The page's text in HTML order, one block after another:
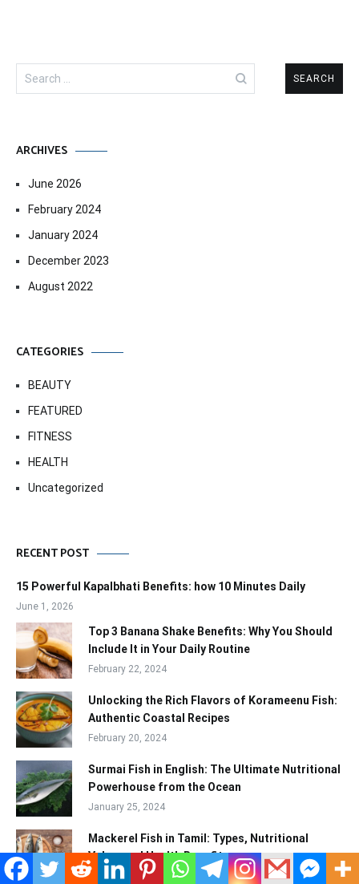
Search
for:
ARCHIVES
June 2026
February 2024
January 2024
December 2023
August 2022
CATEGORIES
BEAUTY
FEATURED
FITNESS
HEALTH
Uncategorized
RECENT POST
15 Powerful Kapalbhati Benefits: how 10 Minutes Daily
June 1, 2026
Top 3 Banana Shake Benefits: Why You Should
Include It in Your Daily Routine
February 22, 2024
Unlocking the Rich Flavors of Korameenu Fish:
Authentic Coastal Recipes
February 20, 2024
Surmai Fish in English: The Ultimate Nutritional
Powerhouse from the Ocean
January 25, 2024
Mackerel Fish in Tamil: Types, Nutritional
Value, and Health Benefits
January 25, 2024